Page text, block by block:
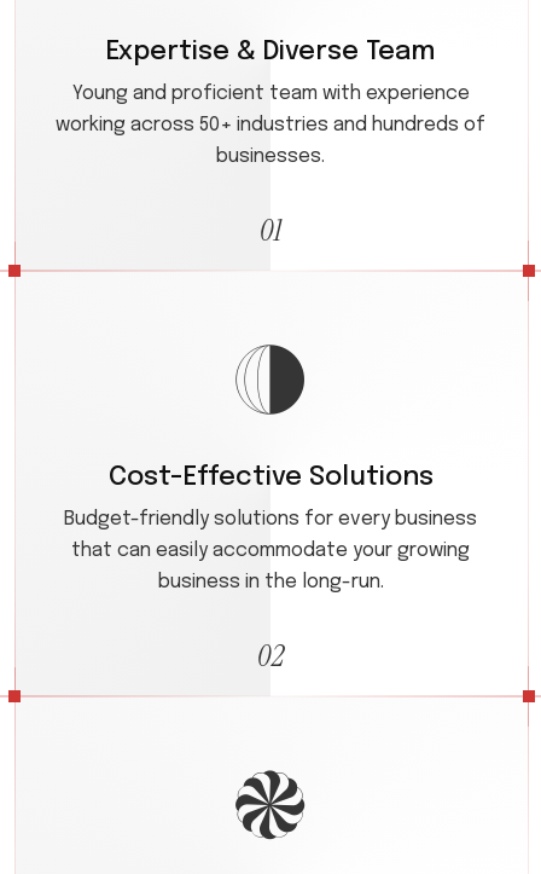
Expertise & Diverse Team
Young and proficient team with experience
working across 50+ industries and hundreds of
businesses.
01
Cost-Effective Solutions
Budget-friendly solutions for every business
that can easily accommodate your growing
business in the long-run.
02